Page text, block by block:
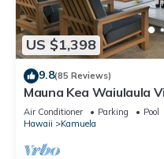
US $1,398
9.8(85 Reviews)
Mauna Kea Waiulaula
Views - Club Member
Air Conditioner Parking
Pool
Hawaii
Kamuela